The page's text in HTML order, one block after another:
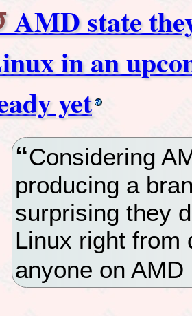
AMD state
in an
yet
Considering
producing a
surprising they
Linux right from
anyone on